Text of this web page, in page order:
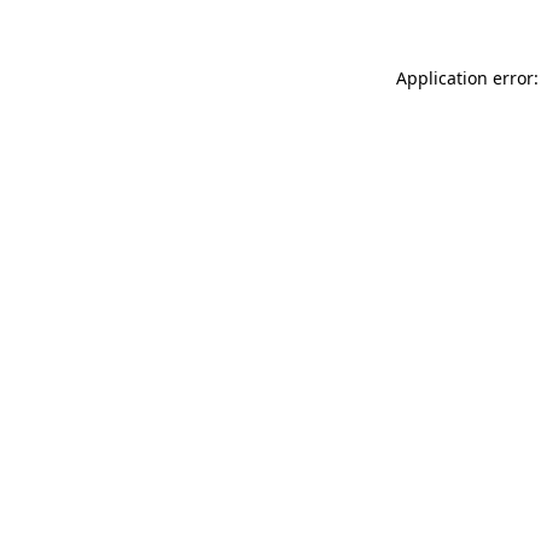
Application